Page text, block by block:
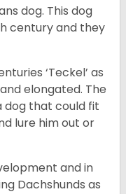
dog. This dog
century and they
‘Teckel’ as
elongated. The
dog that could fit
lure him out or
and in
Dachshunds as